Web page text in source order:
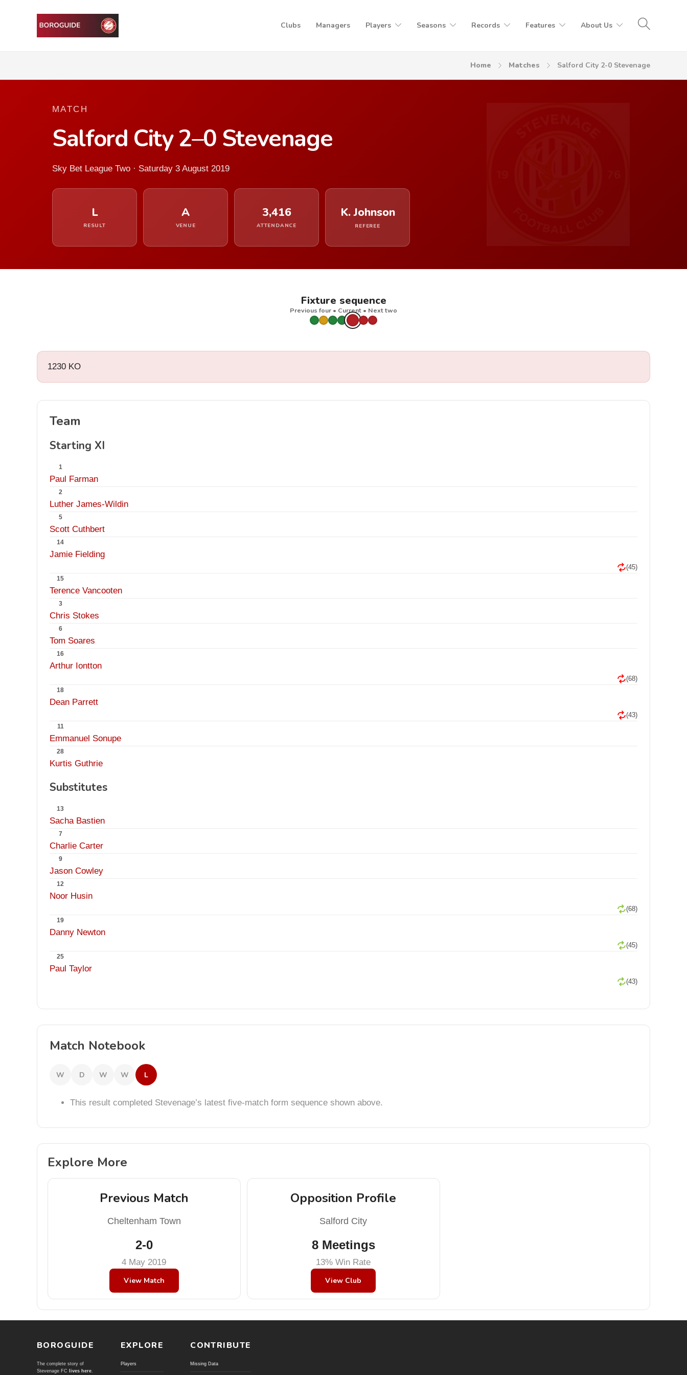
Clubs Managers Players Seasons Records Features About Us
Home Matches Salford City 2-0 Stevenage
MATCH
Salford City 2–0 Stevenage
Sky Bet League Two · Saturday 3 August 2019
L
RESULT
A
VENUE
3,416
ATTENDANCE
K. Johnson
REFEREE
Fixture sequence
Previous four • Current • Next two
1230 KO
Team
Starting XI
1
Paul Farman
2
Luther James-Wildin
5
Scott Cuthbert
14
Jamie Fielding
(45)
15
Terence Vancooten
3
Chris Stokes
6
Tom Soares
16
Arthur Iontton
(68)
18
Dean Parrett
(43)
11
Emmanuel Sonupe
28
Kurtis Guthrie
Substitutes
13
Sacha Bastien
7
Charlie Carter
9
Jason Cowley
12
Noor Husin
(68)
19
Danny Newton
(45)
25
Paul Taylor
(43)
Match Notebook
W D W W L
This result completed Stevenage’s latest five-match form sequence shown above.
Explore More
Previous Match
Cheltenham Town
2-0
4 May 2019
View Match
Opposition Profile
Salford City
8 Meetings
13% Win Rate
View Club
BOROGUIDE
The complete story of
Stevenage FC
lives here.
EXPLORE
Players
CONTRIBUTE
Missing Data